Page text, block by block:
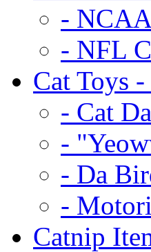
-
- NFL
Cat Toys
- Cat
-
- Da
-
Catnip